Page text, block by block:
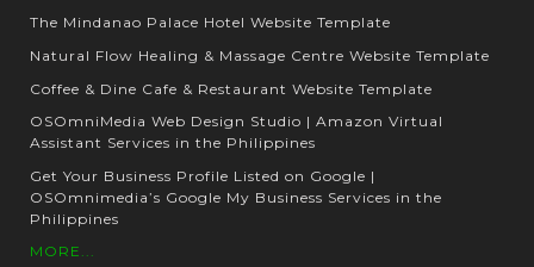
The Mindanao Palace Hotel Website Template
Natural Flow Healing & Massage Centre Website Template
Coffee & Dine Cafe & Restaurant Website Template
OSOmniMedia Web Design Studio | Amazon Virtual
Assistant Services in the Philippines
Get Your Business Profile Listed on Google |
OSOmnimedia’s Google My Business Services in the
Philippines
MORE...